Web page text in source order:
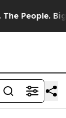
People. Big